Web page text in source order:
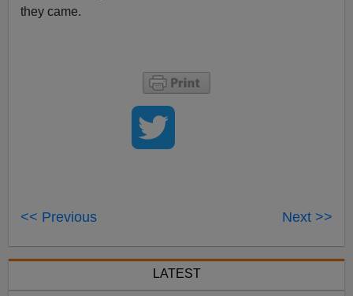
they came.
<< Previous Next >>
LATEST